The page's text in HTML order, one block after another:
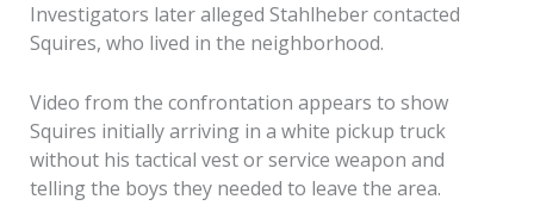
Investigators later alleged Stahlheber contacted
Squires, who lived in the neighborhood.
Video from the confrontation appears to show
Squires initially arriving in a white pickup truck
without his tactical vest or service weapon and
telling the boys they needed to leave the area.